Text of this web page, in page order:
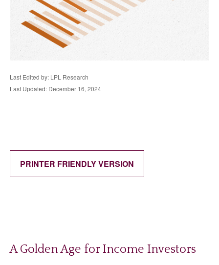
Last Edited by: LPL Research
Last Updated: December 16, 2024
PRINTER FRIENDLY VERSION
A Golden Age for Income Investors